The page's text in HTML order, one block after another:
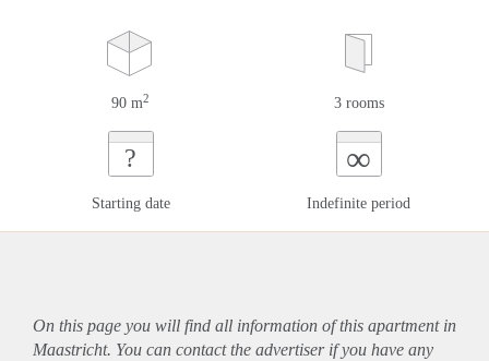
90 m2 3 rooms
?
Starting date
∞
Indefinite period
On this page you will find all information of this apartmentin
Maastricht. You can contact the advertiser if you have any